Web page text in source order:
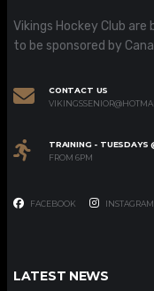
Vikings Hockey Club are
to be sponsored by
CONTACT US
TRAINING - TUESDAYS
FROM 6PM
FACEBOOK INSTAGRAM
LATEST NEWS